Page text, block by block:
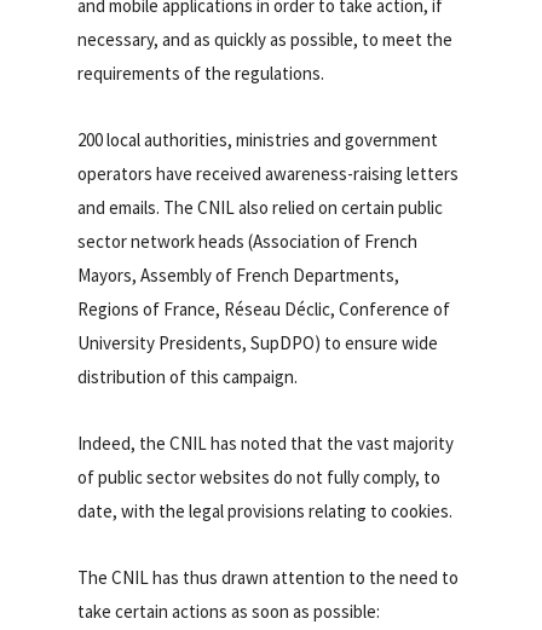
and mobile applications in order to take action, if
necessary, and as quickly as possible, to meet the
requirements of the regulations.
200 local authorities, ministries and government
operators have received awareness-raising letters
and emails. The CNIL also relied on certain public
sector network heads (Association of French
Mayors, Assembly of French Departments,
Regions of France, Réseau Déclic, Conference of
University Presidents, SupDPO) to ensure wide
distribution of this campaign.
Indeed, the CNIL has noted that the vast majority
of public sector websites do not fully comply, to
date, with the legal provisions relating to cookies.
The CNIL has thus drawn attention to the need to
take certain actions as soon as possible: